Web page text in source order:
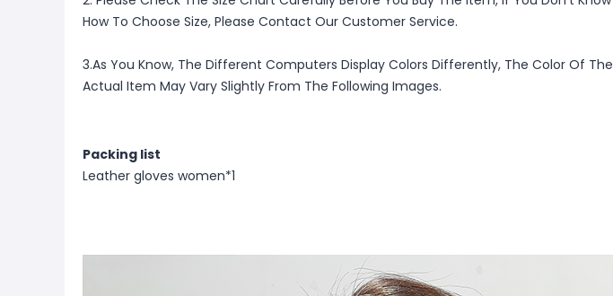
How To Choose Size, Please Contact Our Customer Service.
3.As You Know, The Different Computers Display Colors Differently, The Color Of The
Actual Item May Vary Slightly From The Following Images.
Packing list
Leather gloves women*1